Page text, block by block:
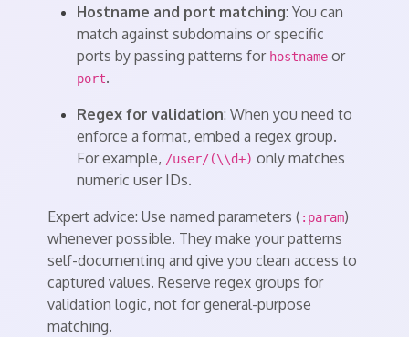
Hostname and port matching: You can
match against subdomains or specific
ports by passing patterns for hostname or
port.
Regex for validation: When you need to
enforce a format, embed a regex group.
For example, /user/(\\d+) only matches
numeric user IDs.
Expert advice: Use named parameters ( :param)
whenever possible. They make your patterns
self-documenting and give you clean access to
captured values. Reserve regex groups for
validation logic, not for general-purpose
matching.